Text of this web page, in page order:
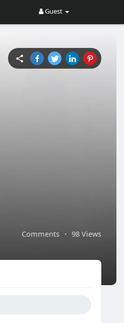
Guest
Comments · 98 Views